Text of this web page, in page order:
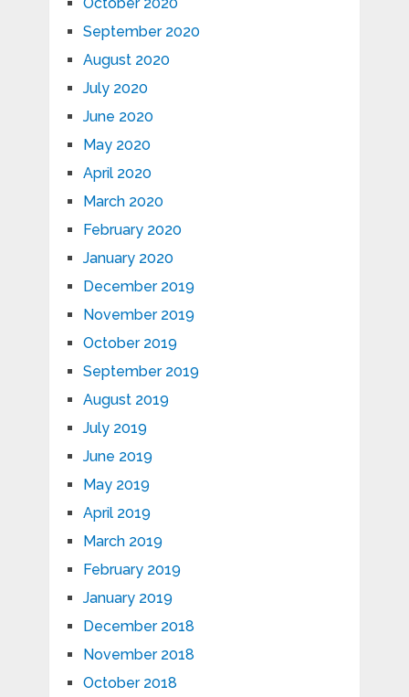
September 2020
August 2020
July 2020
June 2020
May 2020
April 2020
March 2020
February 2020
January 2020
December 2019
November 2019
October 2019
September 2019
August 2019
July 2019
June 2019
May 2019
April 2019
March 2019
February 2019
January 2019
December 2018
November 2018
October 2018